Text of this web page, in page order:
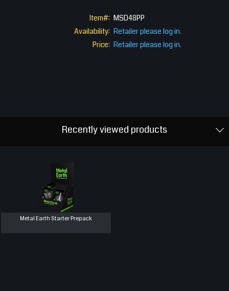
Item#: MSD48PP
Availability: Retailer please log in.
Price: Retailer please log in.
Recently viewed products
Metal Earth Starter Prepack